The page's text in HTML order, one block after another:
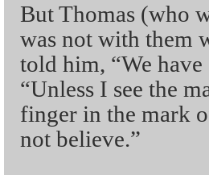
But Thomas (who
was not with them
told him, “We
“Unless I see the
finger in the mark
not believe.”